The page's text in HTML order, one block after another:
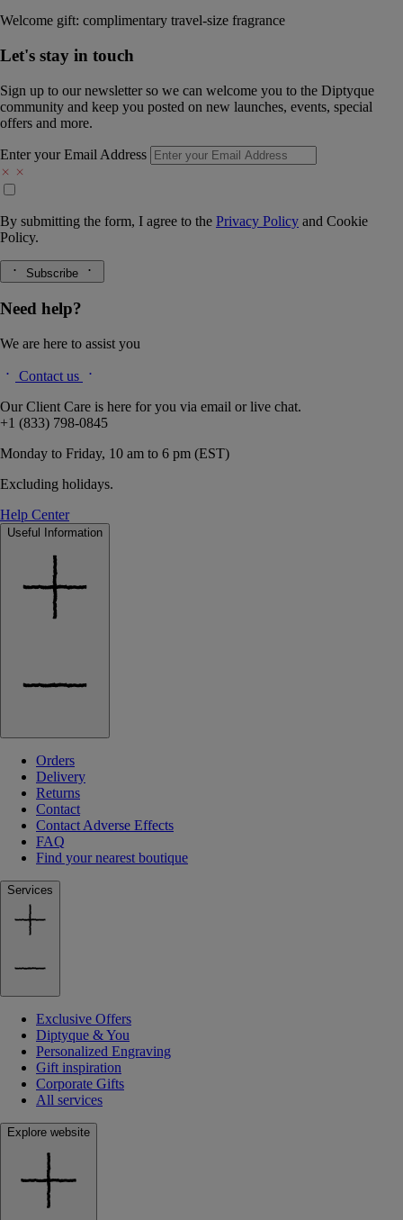
Welcome gift: complimentary travel-size fragrance
Let's stay in touch
Sign up to our newsletter so we can welcome you to the Diptyque
community and keep you posted on new launches, events, special
offers and more.
Enter your Email Address
By submitting the form, I agree to the Privacy Policy and Cookie
Policy.
Subscribe
Need help?
We are here to assist you
Contact us
Our Client Care is here for you via email or live chat.
+1 (833) 798-0845
Monday to Friday, 10 am to 6 pm (EST)
Excluding holidays.
Help Center
Useful Information
Orders
Delivery
Returns
Contact
Contact Adverse Effects
FAQ
Find your nearest boutique
Services
Exclusive Offers
Diptyque & You
Personalized Engraving
Gift inspiration
Corporate Gifts
All services
Explore website